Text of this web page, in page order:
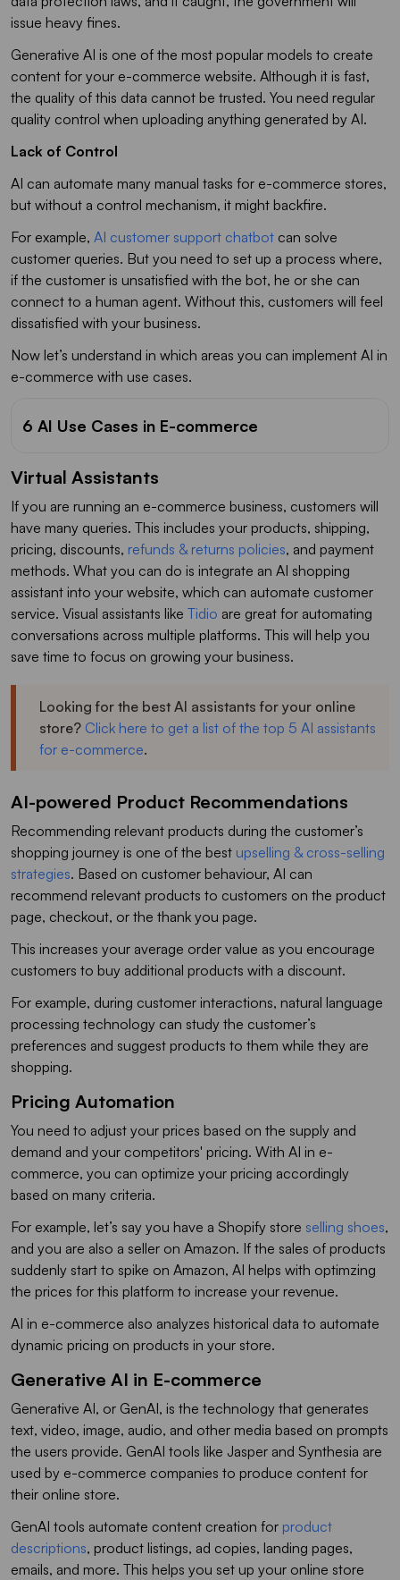
issue heavy fines.
Generative AI is one of the most popular models to create
content for your e-commerce website. Although it is fast,
the quality of this data cannot be trusted. You need regular
quality control when uploading anything generated by AI.
Lack of Control
AI can automate many manual tasks for e-commerce stores,
but without a control mechanism, it might backfire.
For example, AI customer support chatbot can solve
customer queries. But you need to set up a process where,
if the customer is unsatisfied with the bot, he or she can
connect to a human agent. Without this, customers will feel
dissatisfied with your business.
Now let’s understand in which areas you can implement AI in
e-commerce with use cases.
6 AI Use Cases in E-commerce
Virtual Assistants
If you are running an e-commerce business, customers will
have many queries. This includes your products, shipping,
pricing, discounts, refunds & returns policies, and payment
methods. What you can do is integrate an AI shopping
assistant into your website, which can automate customer
service. Visual assistants like Tidio are great for automating
conversations across multiple platforms. This will help you
save time to focus on growing your business.
Looking for the best AI assistants for your online
store? Click here to get a list of the top 5 AI assistants
for e-commerce.
AI-powered Product Recommendations
Recommending relevant products during the customer’s
shopping journey is one of the best upselling & cross-selling
strategies. Based on customer behaviour, AI can
recommend relevant products to customers on the product
page, checkout, or the thank you page.
This increases your average order value as you encourage
customers to buy additional products with a discount.
For example, during customer interactions, natural language
processing technology can study the customer’s
preferences and suggest products to them while they are
shopping.
Pricing Automation
You need to adjust your prices based on the supply and
demand and your competitors' pricing. With AI in e-
commerce, you can optimize your pricing accordingly
based on many criteria.
For example, let’s say you have a Shopify store selling shoes,
and you are also a seller on Amazon. If the sales of products
suddenly start to spike on Amazon, AI helps with optimzing
the prices for this platform to increase your revenue.
AI in e-commerce also analyzes historical data to automate
dynamic pricing on products in your store.
Generative AI in E-commerce
Generative AI, or GenAI, is the technology that generates
text, video, image, audio, and other media based on prompts
the users provide. GenAI tools like Jasper and Synthesia are
used by e-commerce companies to produce content for
their online store.
GenAI tools automate content creation for product
descriptions, product listings, ad copies, landing pages,
emails, and more. This helps you set up your online store